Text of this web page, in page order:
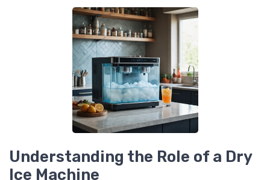
Understanding the Role of a Dry
Ice Machine